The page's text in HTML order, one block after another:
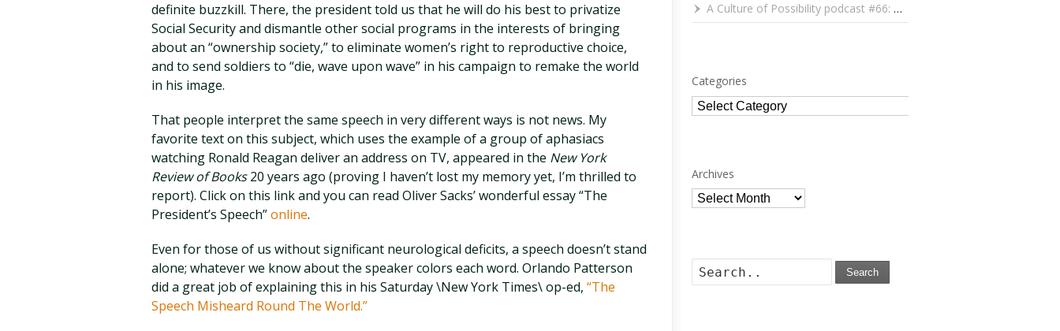
definite buzzkill. There, the president told us that he will do his best to privatize
Social Security and dismantle other social programs in the interests of bringing
about an “ownership society,” to eliminate women’s right to reproductive choice,
and to send soldiers to “die, wave upon wave” in his campaign to remake the world
in his image.
That people interpret the same speech in very different ways is not news. My
favorite text on this subject, which uses the example of a group of aphasiacs
watching Ronald Reagan deliver an address on TV, appeared in the New York
Review of Books20 years ago (proving I haven’t lost my memory yet, I’m thrilled to
report). Click on this link and you can read Oliver Sacks’ wonderful essay “The
President’s Speech”online.
Even for those of us without significant neurological deficits, a speech doesn’t stand
alone; whatever we know about the speaker colors each word. Orlando Patterson
did a great job of explaining this in his Saturday \New York Times\ op-ed, “The
Speech Misheard Round The World.”
A Culture of Possibility podcast #66: Paulo Lameiro on Concerts for Babies and Much, Much More
Categories
Categories
Archives
Archives
Search